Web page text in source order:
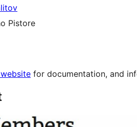
Pistore
for documentation, and